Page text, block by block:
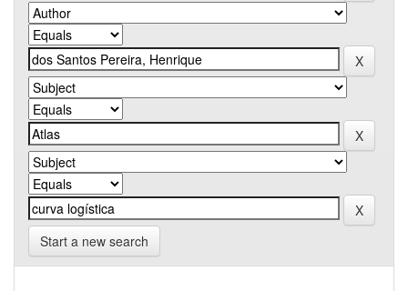
Start a new search